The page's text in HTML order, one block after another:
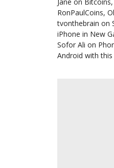
RonPaulCoins,
tvonthebrain on
iPhone in New
Sofor Ali on
Android with